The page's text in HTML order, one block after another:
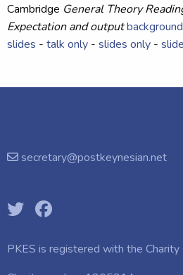
Cambridge General Theory
Expectation and output
slides - talk only - slides only -
secretary@postkeynesian.net
PKES is registered with the Charity